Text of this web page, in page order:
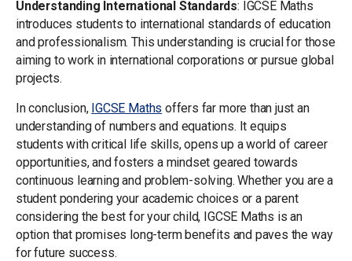
Understanding International Standards: IGCSE Maths
introduces students to international standards of education
and professionalism. This understanding is crucial for those
aiming to work in international corporations or pursue global
projects.
In conclusion, IGCSE Maths offers far more than just an
understanding of numbers and equations. It equips
students with critical life skills, opens up a world of career
opportunities, and fosters a mindset geared towards
continuous learning and problem-solving. Whether you are a
student pondering your academic choices or a parent
considering the best for your child, IGCSE Maths is an
option that promises long-term benefits and paves the way
for future success.